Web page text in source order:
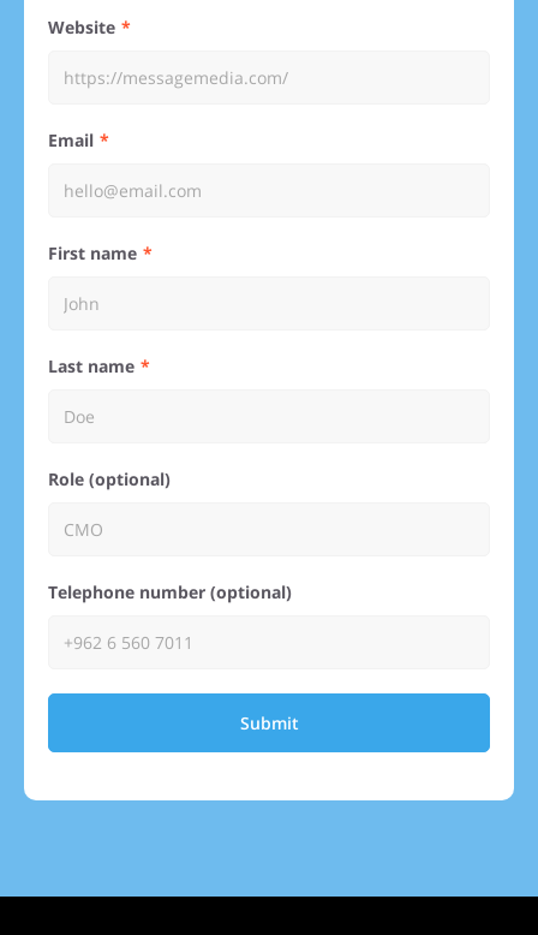
Website
Email
First name
Last name
Role (optional)
Telephone number (optional)
Submit